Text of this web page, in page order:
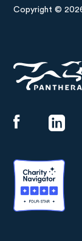
Copyright ©